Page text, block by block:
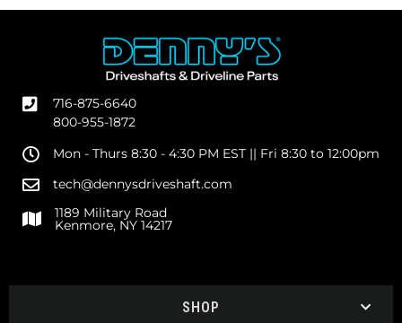
716-875-6640
800-955-1872
Mon - Thurs 8:30 - 4:30 PM EST || Fri 8:30 to 12:00pm
tech@dennysdriveshaft.com
1189 Military Road
Kenmore, NY 14217
SHOP